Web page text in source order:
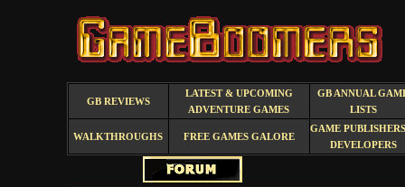
GB REVIEWS
LATEST & UPCOMING
ADVENTURE GAMES
GB ANNUAL
LISTS
WALKTHROUGHS FREE GAMES GALORE
GAME
DEVELOPERS